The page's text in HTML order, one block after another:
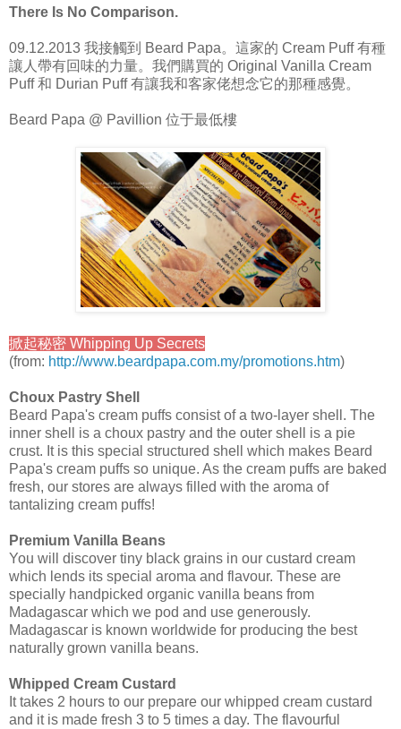
There Is No Comparison.
09.12.2013 我接觸到 Beard Papa。這家的 Cream Puff 有種
讓人帶有回味的力量。我們購買的 Original Vanilla Cream
Puff 和 Durian Puff 有讓我和客家佬想念它的那種感覺。
Beard Papa @ Pavillion 位于最低樓
掀起秘密 Whipping Up Secrets
(from: http://www.beardpapa.com.my/promotions.htm)
Choux Pastry Shell
Beard Papa's cream puffs consist of a two-layer shell. The
inner shell is a choux pastry and the outer shell is a pie
crust. It is this special structured shell which makes Beard
Papa's cream puffs so unique. As the cream puffs are baked
fresh, our stores are always filled with the aroma of
tantalizing cream puffs!
Premium Vanilla Beans
You will discover tiny black grains in our custard cream
which lends its special aroma and flavour. These are
specially handpicked organic vanilla beans from
Madagascar which we pod and use generously.
Madagascar is known worldwide for producing the best
naturally grown vanilla beans.
Whipped Cream Custard
It takes 2 hours to our prepare our whipped cream custard
and it is made fresh 3 to 5 times a day. The flavourful